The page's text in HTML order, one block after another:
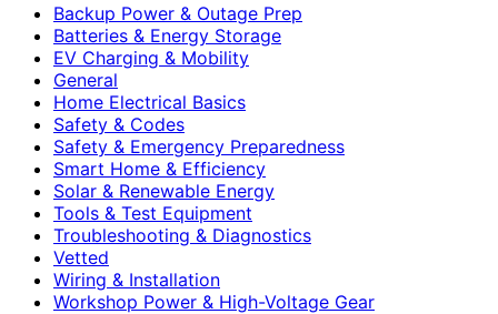
Backup Power & Outage Prep
Batteries & Energy Storage
EV Charging & Mobility
General
Home Electrical Basics
Safety & Codes
Safety & Emergency Preparedness
Smart Home & Efficiency
Solar & Renewable Energy
Tools & Test Equipment
Troubleshooting & Diagnostics
Vetted
Wiring & Installation
Workshop Power & High-Voltage Gear